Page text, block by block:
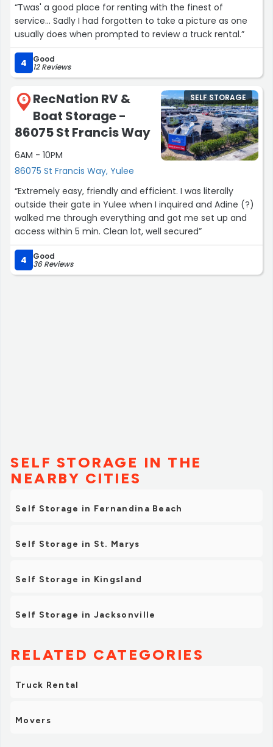
“Twas' a good place for renting with the finest of
service... Sadly I had forgotten to take a picture as one
usually does when prompted to review a truck rental.”
4 Good
12 Reviews
6
RecNation RV &
Boat Storage -
86075 St Francis Way
6AM - 10PM
86075 St Francis Way, Yulee
SELF STORAGE
“Extremely easy, friendly and efficient. I was literally
outside their gate in Yulee when I inquired and Adine (?)
walked me through everything and got me set up and
access within 5 min. Clean lot, well secured”
4 Good
36 Reviews
SELF STORAGE IN THE
NEARBY CITIES
Self Storage in Fernandina Beach
Self Storage in St. Marys
Self Storage in Kingsland
Self Storage in Jacksonville
RELATED CATEGORIES
Truck Rental
Movers